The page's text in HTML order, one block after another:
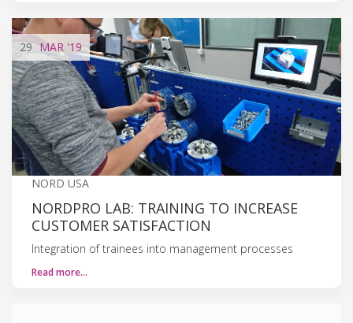
29 MAR '19
NORD USA
NORDPRO LAB: TRAINING TO INCREASE
CUSTOMER SATISFACTION
Integration of trainees into management processes
Read more…